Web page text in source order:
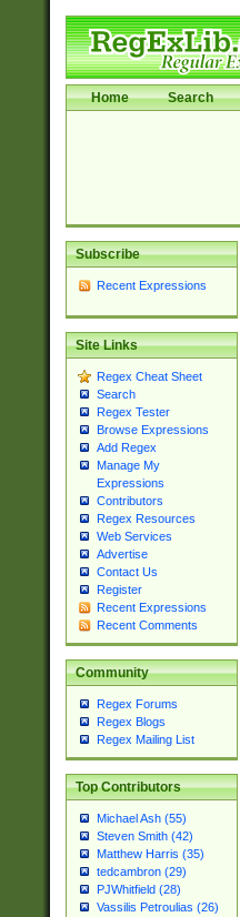
Home Search
Subscribe
Recent Expressions
Site Links
Regex Cheat Sheet
Search
Regex Tester
Browse Expressions
Add Regex
Manage My
Expressions
Contributors
Regex Resources
Web Services
Advertise
Contact Us
Register
Recent Expressions
Recent Comments
Community
Regex Forums
Regex Blogs
Regex Mailing List
Top Contributors
Michael Ash (55)
Steven Smith (42)
Matthew Harris (35)
tedcambron (29)
PJWhitfield (28)
Vassilis Petroulias (26)